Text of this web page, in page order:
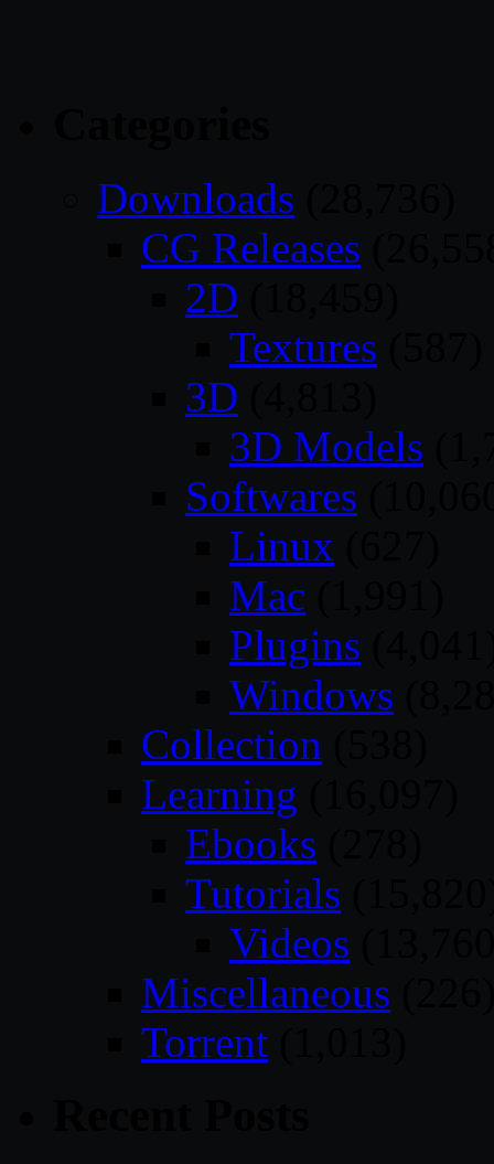
Downloads
CG Releases
2D
Textures
3D
3D Models
Softwares
Linux
Mac
Plugins
Windows
Collection
Learning
Ebooks
Tutorials
Videos
Miscellaneous
Torrent